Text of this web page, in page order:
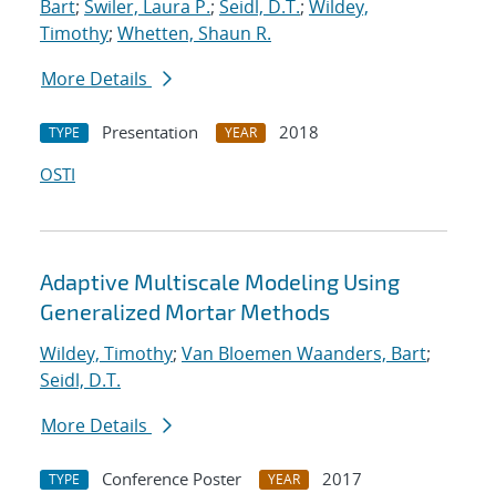
Bart; Swiler, Laura P.; Seidl, D.T.; Wildey,
Timothy; Whetten, Shaun R.
More Details
TYPE Presentation YEAR
2018
OSTI
Adaptive Multiscale Modeling Using
Generalized Mortar Methods
Wildey, Timothy; Van Bloemen Waanders, Bart;
Seidl, D.T.
More Details
TYPE Conference Poster YEAR
2017